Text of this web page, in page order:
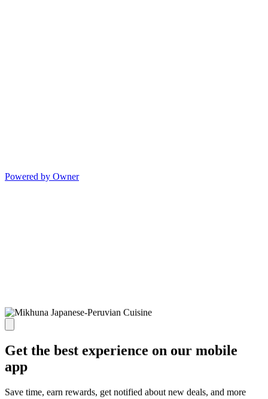
Powered by Owner
Get the best experience on our mobile
app
Save time, earn rewards, get notified about new deals, and more